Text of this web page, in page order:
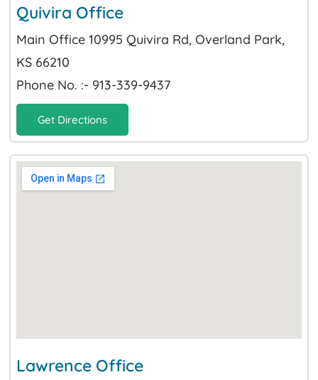
Quivira Office
Main Office 10995 Quivira Rd, Overland Park,
KS 66210
Phone No. :- 913-339-9437
Get Directions
Lawrence Office